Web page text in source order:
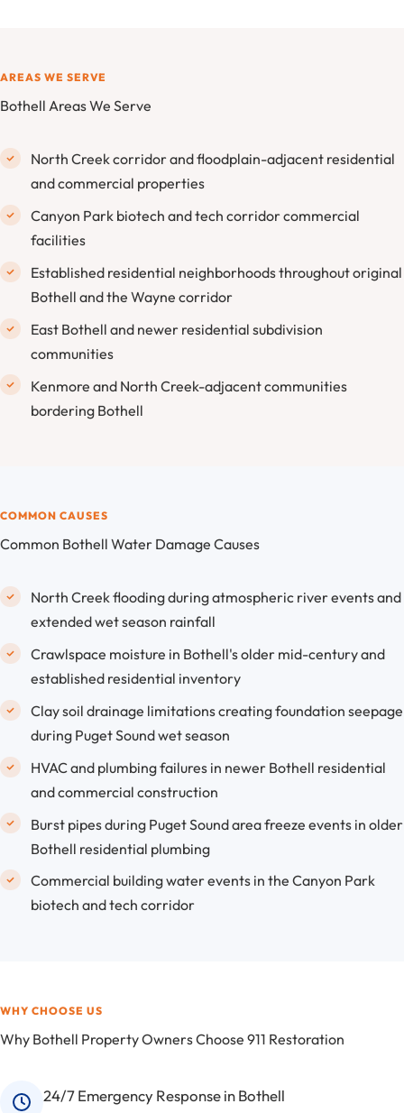
AREAS WE SERVE
Bothell Areas We Serve
North Creek corridor and floodplain-adjacent residential
and commercial properties
Canyon Park biotech and tech corridor commercial
facilities
Established residential neighborhoods throughout original
Bothell and the Wayne corridor
East Bothell and newer residential subdivision
communities
Kenmore and North Creek-adjacent communities
bordering Bothell
COMMON CAUSES
Common Bothell Water Damage Causes
North Creek flooding during atmospheric river events and
extended wet season rainfall
Crawlspace moisture in Bothell's older mid-century and
established residential inventory
Clay soil drainage limitations creating foundation seepage
during Puget Sound wet season
HVAC and plumbing failures in newer Bothell residential
and commercial construction
Burst pipes during Puget Sound area freeze events in older
Bothell residential plumbing
Commercial building water events in the Canyon Park
biotech and tech corridor
WHY CHOOSE US
Why Bothell Property Owners Choose 911 Restoration
24/7 Emergency Response in Bothell